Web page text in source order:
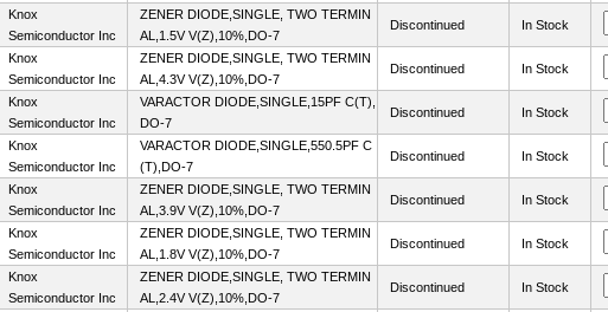
Knox
Semiconductor Inc
ZENER DIODE,SINGLE, TWO TERMIN
AL,1.5V V(Z),10%,DO-7
Discontinued In Stock
Knox
Semiconductor Inc
ZENER DIODE,SINGLE, TWO TERMIN
AL,4.3V V(Z),10%,DO-7
Discontinued In Stock
Knox
Semiconductor Inc
VARACTOR DIODE,SINGLE,15PF C(T),
DO-7
Discontinued In Stock
Knox
Semiconductor Inc
VARACTOR DIODE,SINGLE,550.5PF C
(T),DO-7
Discontinued In Stock
Knox
Semiconductor Inc
ZENER DIODE,SINGLE, TWO TERMIN
AL,3.9V V(Z),10%,DO-7
Discontinued In Stock
Knox
Semiconductor Inc
ZENER DIODE,SINGLE, TWO TERMIN
AL,1.8V V(Z),10%,DO-7
Discontinued In Stock
Knox
Semiconductor Inc
ZENER DIODE,SINGLE, TWO TERMIN
AL,2.4V V(Z),10%,DO-7
Discontinued In Stock